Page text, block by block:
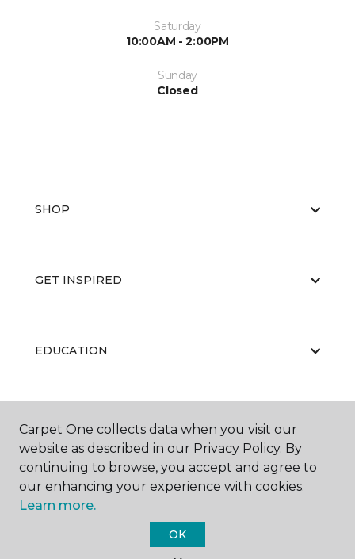
Saturday
10:00AM - 2:00PM
Sunday
Closed
SHOP
GET INSPIRED
EDUCATION
ABOUT US
Carpet One Floor & Home.
Carpet One collects data when you visit our
website as described in our Privacy Policy. By
continuing to browse, you accept and agree to
our enhancing your experience with cookies.
Learn more.
OK